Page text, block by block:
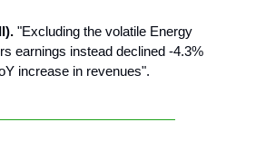
"Excluding the volatile Energy
earnings instead declined -4.3%
increase in revenues".